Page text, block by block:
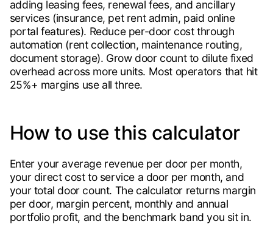
adding leasing fees, renewal fees, and ancillary
services (insurance, pet rent admin, paid online
portal features). Reduce per-door cost through
automation (rent collection, maintenance routing,
document storage). Grow door count to dilute fixed
overhead across more units. Most operators that hit
25%+ margins use all three.
How to use this calculator
Enter your average revenue per door per month,
your direct cost to service a door per month, and
your total door count. The calculator returns margin
per door, margin percent, monthly and annual
portfolio profit, and the benchmark band you sit in.